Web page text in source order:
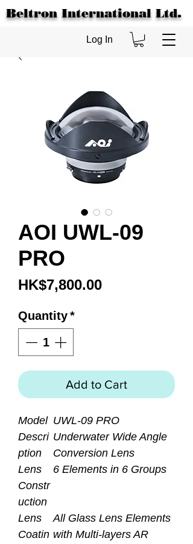
Beltron International Ltd.
Log In
AOI UWL-09
PRO
HK$7,800.00Price
Quantity*
Add to Cart
Model UWL-09 PRO
Descri
ption
Underwater Wide Angle
Conversion Lens
Lens
Constr
uction
6 Elements in 6 Groups
Lens
Coatin
All Glass Lens Elements
with Multi-layers AR